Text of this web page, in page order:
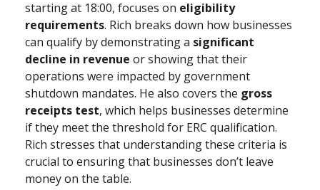
starting at 18:00, focuses on eligibility
requirements. Rich breaks down how businesses
can qualify by demonstrating a significant
decline in revenue or showing that their
operations were impacted by government
shutdown mandates. He also covers the gross
receipts test, which helps businesses determine
if they meet the threshold for ERC qualification.
Rich stresses that understanding these criteria is
crucial to ensuring that businesses don’t leave
money on the table.